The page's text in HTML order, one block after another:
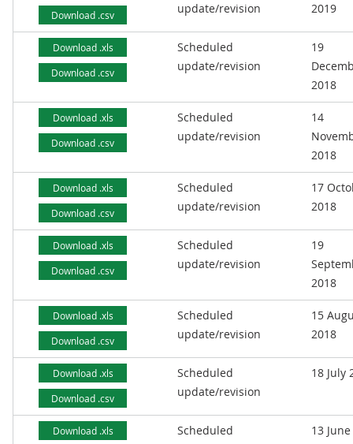
Download .csv
update/revision
2019
Download .xls
Download .csv
Scheduled
update/revision
19
2018
Download .xls
Download .csv
Scheduled
update/revision
14
2018
Download .xls
Download .csv
Scheduled
update/revision
17
2018
Download .xls
Download .csv
Scheduled
update/revision
19
2018
Download .xls
Download .csv
Scheduled
update/revision
15
2018
Download .xls
Download .csv
Scheduled
update/revision
18 July
Download .xls
Scheduled
13 June